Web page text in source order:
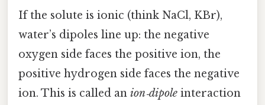
If the solute is ionic (think NaCl, KBr),
water’s dipoles line up: the negative
oxygen side faces the positive ion, the
positive hydrogen side faces the negative
ion. This is called an ion‑dipole interaction